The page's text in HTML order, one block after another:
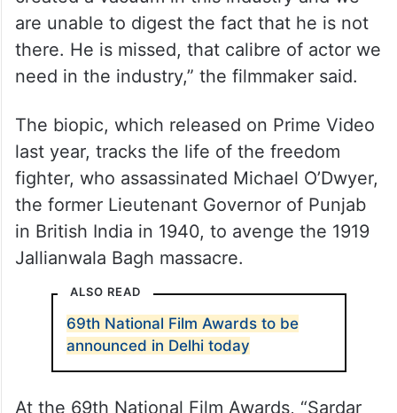
“I miss him every day. I missed him in this
film but Vicky Kaushal gave one of his
finest performances. He also dedicated his
performance to Irrfan Khan. Irrfan has
created a vacuum in this industry and we
are unable to digest the fact that he is not
there. He is missed, that calibre of actor we
need in the industry,” the filmmaker said.
The biopic, which released on Prime Video
last year, tracks the life of the freedom
fighter, who assassinated Michael O’Dwyer,
the former Lieutenant Governor of Punjab
Jallianwala Bagh massacre.